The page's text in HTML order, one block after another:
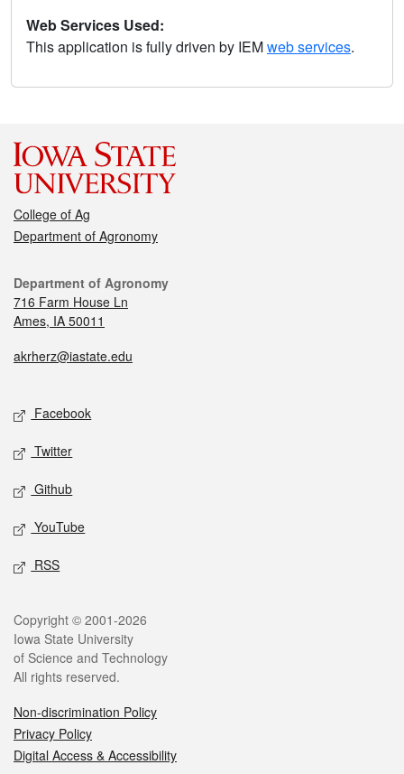
Web Services Used:
This application is fully driven by IEMweb services.
College of Ag
Department of Agronomy
Department of Agronomy
716 Farm House Ln
Ames, IA 50011
akrherz@iastate.edu
Facebook
Twitter
Github
YouTube
RSS
Copyright © 2001-2026
Iowa State University
of Science and Technology
All rights reserved.
Non-discrimination Policy
Privacy Policy
Digital Access & Accessibility